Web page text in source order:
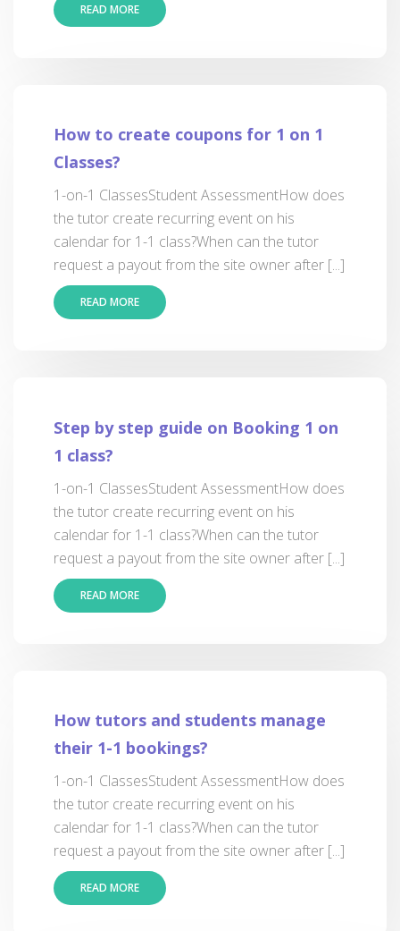
READ MORE
How to create coupons for 1 on 1
Classes?
1-on-1 ClassesStudent AssessmentHow does
the tutor create recurring event on his
calendar for 1-1 class?When can the tutor
request a payout from the site owner after [...]
READ MORE
Step by step guide on Booking 1 on
1 class?
1-on-1 ClassesStudent AssessmentHow does
the tutor create recurring event on his
calendar for 1-1 class?When can the tutor
request a payout from the site owner after [...]
READ MORE
How tutors and students manage
their 1-1 bookings?
1-on-1 ClassesStudent AssessmentHow does
the tutor create recurring event on his
calendar for 1-1 class?When can the tutor
request a payout from the site owner after [...]
READ MORE